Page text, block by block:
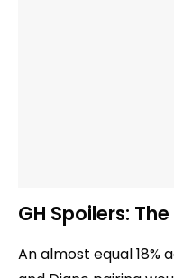
GH Spoilers:
An almost equal